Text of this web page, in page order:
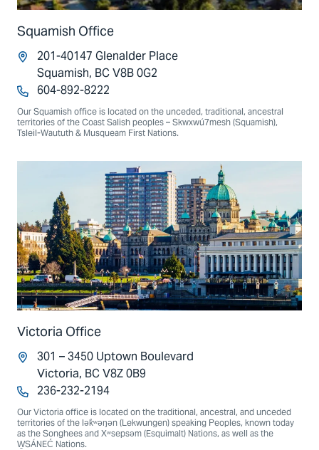
Squamish Office
201-40147 Glenalder Place
Squamish, BC V8B 0G2
604-892-8222
Our Squamish office is located on the unceded, traditional, ancestral
territories of the Coast Salish peoples – Skwxwú7mesh (Squamish),
Tsleil-Waututh & Musqueam First Nations.
Victoria Office
301 – 3450 Uptown Boulevard
Victoria, BC V8Z 0B9
236-232-2194
Our Victoria office is located on the traditional, ancestral, and unceded
territories of the lək̓ʷəŋən (Lekwungen) speaking Peoples, known today
as the Songhees and Xʷsepsəm (Esquimalt) Nations, as well as the
W̱SÁNEĆ Nations.